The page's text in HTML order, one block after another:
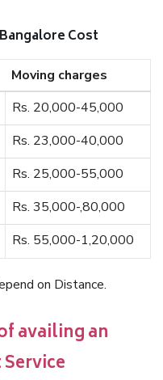
Cost
Moving charges
Rs. 20,000-45,000
Rs. 23,000-40,000
Rs. 25,000-55,000
Rs. 35,000-,80,000
Rs. 55,000-1,20,000
on Distance.
availing an